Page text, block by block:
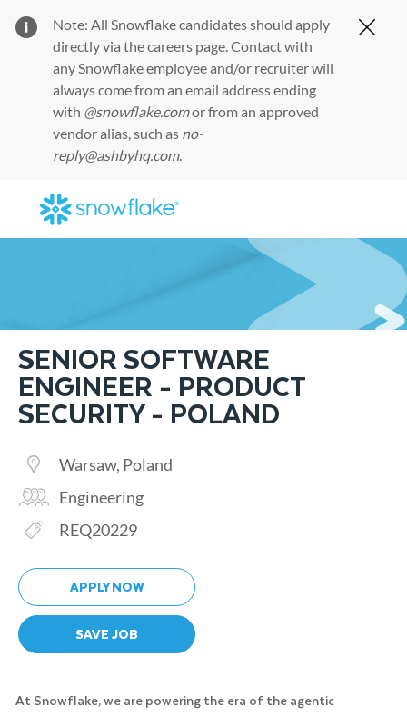
Note: All Snowflake candidates should apply
directly via thecareers page. Contact with
any Snowflake employee and/or recruiter will
always come from an email address ending
with @snowflake.comor from an approved
vendor alias, such as no-
reply@ashbyhq.com.
SENIOR SOFTWARE
ENGINEER - PRODUCT
SECURITY - POLAND
LocationWarsaw, Poland
CategoryEngineering
Req IDREQ20229
APPLY NOW
SAVE JOB
At Snowflake, we are powering the era of the agentic